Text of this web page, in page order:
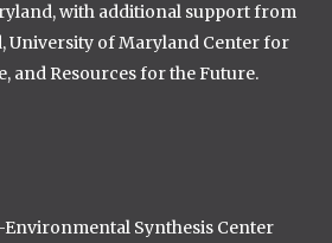
with additional support from
University of Maryland Center for
and Resources for the Future.
Synthesis Center